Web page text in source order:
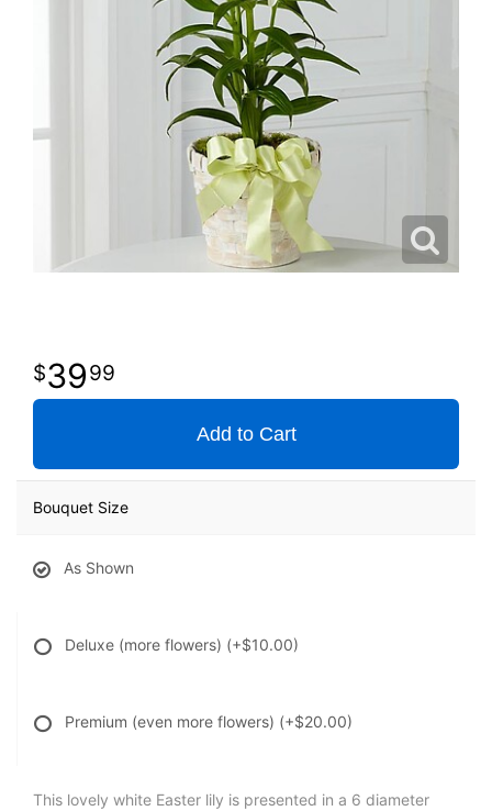
3999
Add to Cart
Bouquet Size
As Shown
Deluxe (more flowers) (+$10.00)
Premium (even more flowers) (+$20.00)
This lovely white Easter lily is presented in a 6 diameter